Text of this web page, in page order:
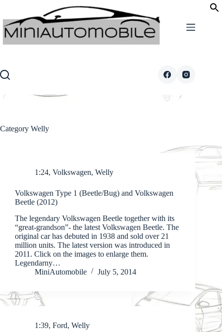
content
Category Welly
1:24, Volkswagen, Welly
Volkswagen Type 1 (Beetle/Bug) and Volkswagen
Beetle (2012)
The legendary Volkswagen Beetle together with its
“great-grandson”- the latest Volkswagen Beetle. The
original car has debuted in 1938 and sold over 21
million units. The latest version was introduced in
2011. Click on the images to enlarge them.
Legendarny…
MiniAutomobile
July 5, 2014
1:39, Ford, Welly